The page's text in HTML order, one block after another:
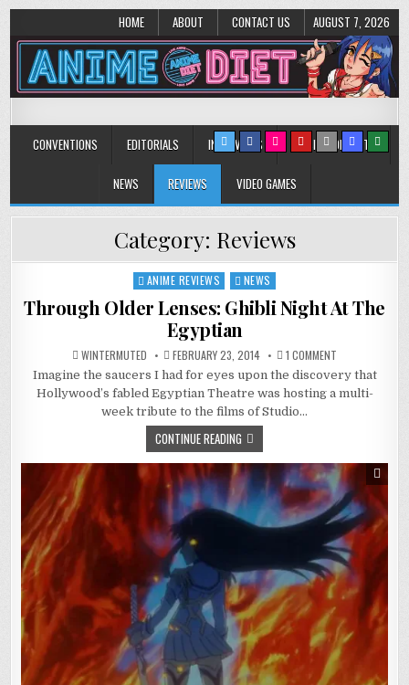
HOME ABOUT CONTACT US AUGUST 7, 2026
Anime Diet
CONVENTIONS EDITORIALS INTERVIEWS MUSIC/CONCERTS
NEWS REVIEWS VIDEO GAMES
Category: Reviews
Posted
in
ANIME REVIEWS NEWS
Through Older Lenses: Ghibli Night At The
Egyptian
WINTERMUTED FEBRUARY 23, 2014 1 COMMENT
OLDER
LENSES:
GHIBLI
Imagine the saucers I had for eyes upon the discovery that
Hollywood’s fabled Egyptian Theatre was hosting a multi-
week tribute to the films of Studio…
CONTINUE READING